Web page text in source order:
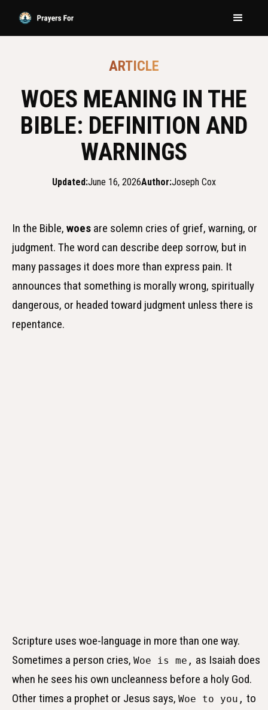
ARTICLE
WOES MEANING IN THE
BIBLE: DEFINITION AND
WARNINGS
Updated:June 16, 2026Author:Joseph Cox
In the Bible, woes are solemn cries of grief, warning, or
judgment. The word can describe deep sorrow, but in
many passages it does more than express pain. It
announces that something is morally wrong, spiritually
dangerous, or headed toward judgment unless there is
repentance.
Scripture uses woe-language in more than one way.
Sometimes a person cries, Woe is me, as Isaiah does
when he sees his own uncleanness before a holy God.
Other times a prophet or Jesus says, Woe to you, to